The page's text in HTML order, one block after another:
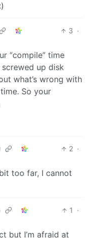
3 ·
“compile” time
up disk
what’s wrong with
So your
2 ·
too far, I cannot
1
·
but I’m afraid at